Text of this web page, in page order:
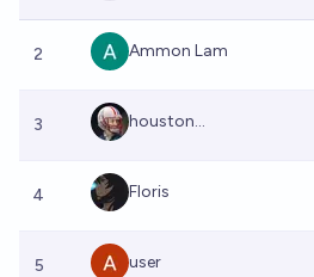
2 Ammon Lam
3 houston...
4 Floris
5 user